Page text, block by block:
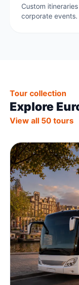
Custom
corporate events.
Tour collection
Explore
View all 50 tours